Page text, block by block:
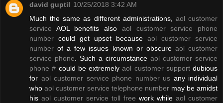
david guptil 10/25/2018 3:42 AM
Much the same as different administrations, aol customer
service AOL benefits also aol customer service phone
number could get upset because aol customer service
number of a few issues known or obscure aol customer
service phone . Such a circumstance aol customer service
phone # could be extremelyaol customer supportdubious
for aol customer service phone number us any individual
who aol customer service telephone number may be amidst
his aol customer service toll free work while aol customer